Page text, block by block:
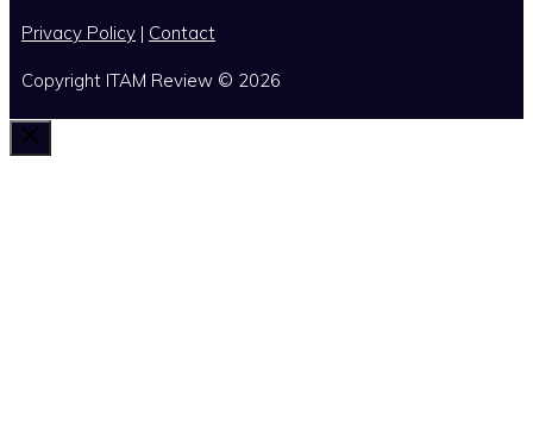
Privacy Policy | Contact
Copyright ITAM Review © 2026